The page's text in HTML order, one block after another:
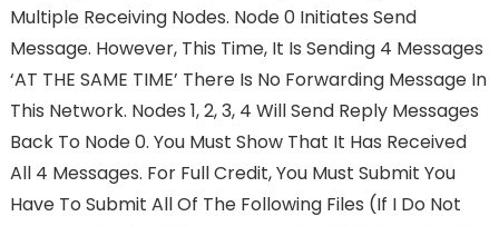
Multiple Receiving Nodes. Node 0 Initiates Send
Message. However, This Time, It Is Sending 4 Messages
‘AT THE SAME TIME’ There Is No Forwarding Message In
This Network. Nodes 1, 2, 3, 4 Will Send Reply Messages
Back To Node 0. You Must Show That It Has Received
All 4 Messages. For Full Credit, You Must Submit You
Have To Submit All Of The Following Files (If I Do Not